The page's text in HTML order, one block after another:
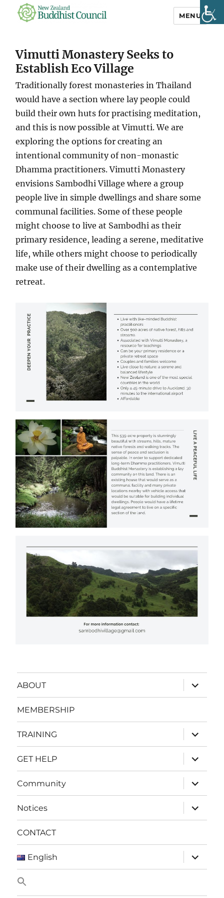
Council
MENU
Vimutti Monastery Seeks to
Establish Eco Village
Traditionally forest monasteries in Thailand
would have a section where lay people could
build their own huts for practising meditation,
and this is now possible at Vimutti. We are
exploring the options for creating an
intentional community of non-monastic
Dhamma practitioners. Vimutti Monastery
envisions Sambodhi Village where a group
people live in simple dwellings and share some
communal facilities. Some of these people
might choose to live at Sambodhi as their
primary residence, leading a serene, meditative
life, while others might choose to periodically
make use of their dwelling as a contemplative
retreat.
ABOUT
expand
child
menu
MEMBERSHIP
TRAINING
expand
child
menu
GET HELP
expand
child
menu
Community
expand
child
menu
Notices
expand
child
menu
CONTACT
English
expand
child
menu